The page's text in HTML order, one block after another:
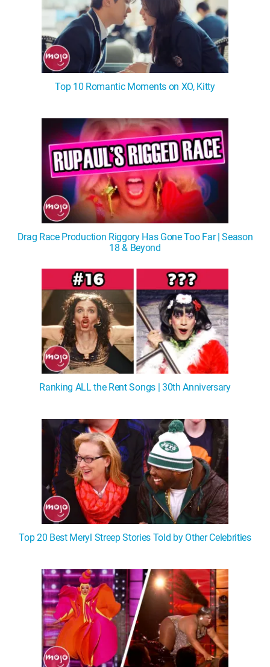
Top 10 Romantic Moments on XO, Kitty
Drag Race Production Riggory Has Gone Too Far | Season
18 & Beyond
Ranking ALL the Rent Songs | 30th Anniversary
Top 20 Best Meryl Streep Stories Told by Other Celebrities